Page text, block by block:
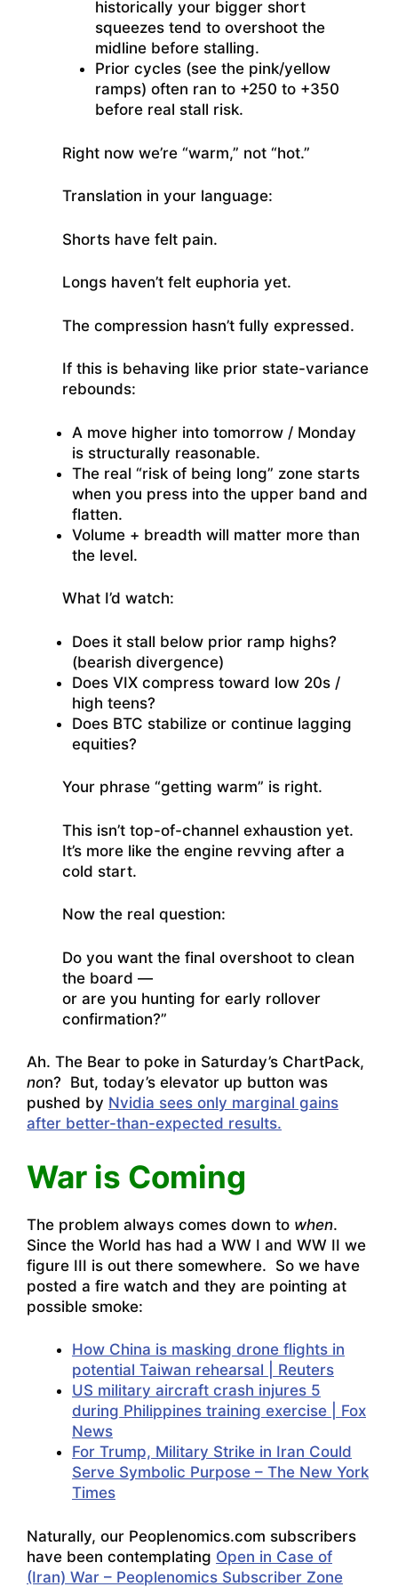
historically your bigger short
squeezes tend to overshoot the
midline before stalling.
Prior cycles (see the pink/yellow
ramps) often ran to +250 to +350
before real stall risk.
Right now we’re “warm,” not “hot.”
Translation in your language:
Shorts have felt pain.
Longs haven’t felt euphoria yet.
The compression hasn’t fully expressed.
If this is behaving like prior state-variance
rebounds:
A move higher into tomorrow / Monday
is structurally reasonable.
The real “risk of being long” zone starts
when you press into the upper band and
flatten.
Volume + breadth will matter more than
the level.
What I’d watch:
Does it stall below prior ramp highs?
(bearish divergence)
Does VIX compress toward low 20s /
high teens?
Does BTC stabilize or continue lagging
equities?
Your phrase “getting warm” is right.
This isn’t top-of-channel exhaustion yet.
It’s more like the engine revving after a
cold start.
Now the real question:
Do you want the final overshoot to clean
the board —
or are you hunting for early rollover
confirmation?”
Ah. The Bear to poke in Saturday’s ChartPack,
non? But, today’s elevator up button was
pushed by Nvidia sees only marginal gains
after better-than-expected results.
War is Coming
The problem always comes down to when.
Since the World has had a WW I and WW II we
figure III is out there somewhere. So we have
posted a fire watch and they are pointing at
possible smoke:
How China is masking drone flights in
potential Taiwan rehearsal | Reuters
US military aircraft crash injures 5
during Philippines training exercise | Fox
News
For Trump, Military Strike in Iran Could
Serve Symbolic Purpose – The New York
Times
Naturally, our Peoplenomics.com subscribers
have been contemplating Open in Case of
(Iran) War – Peoplenomics Subscriber Zone